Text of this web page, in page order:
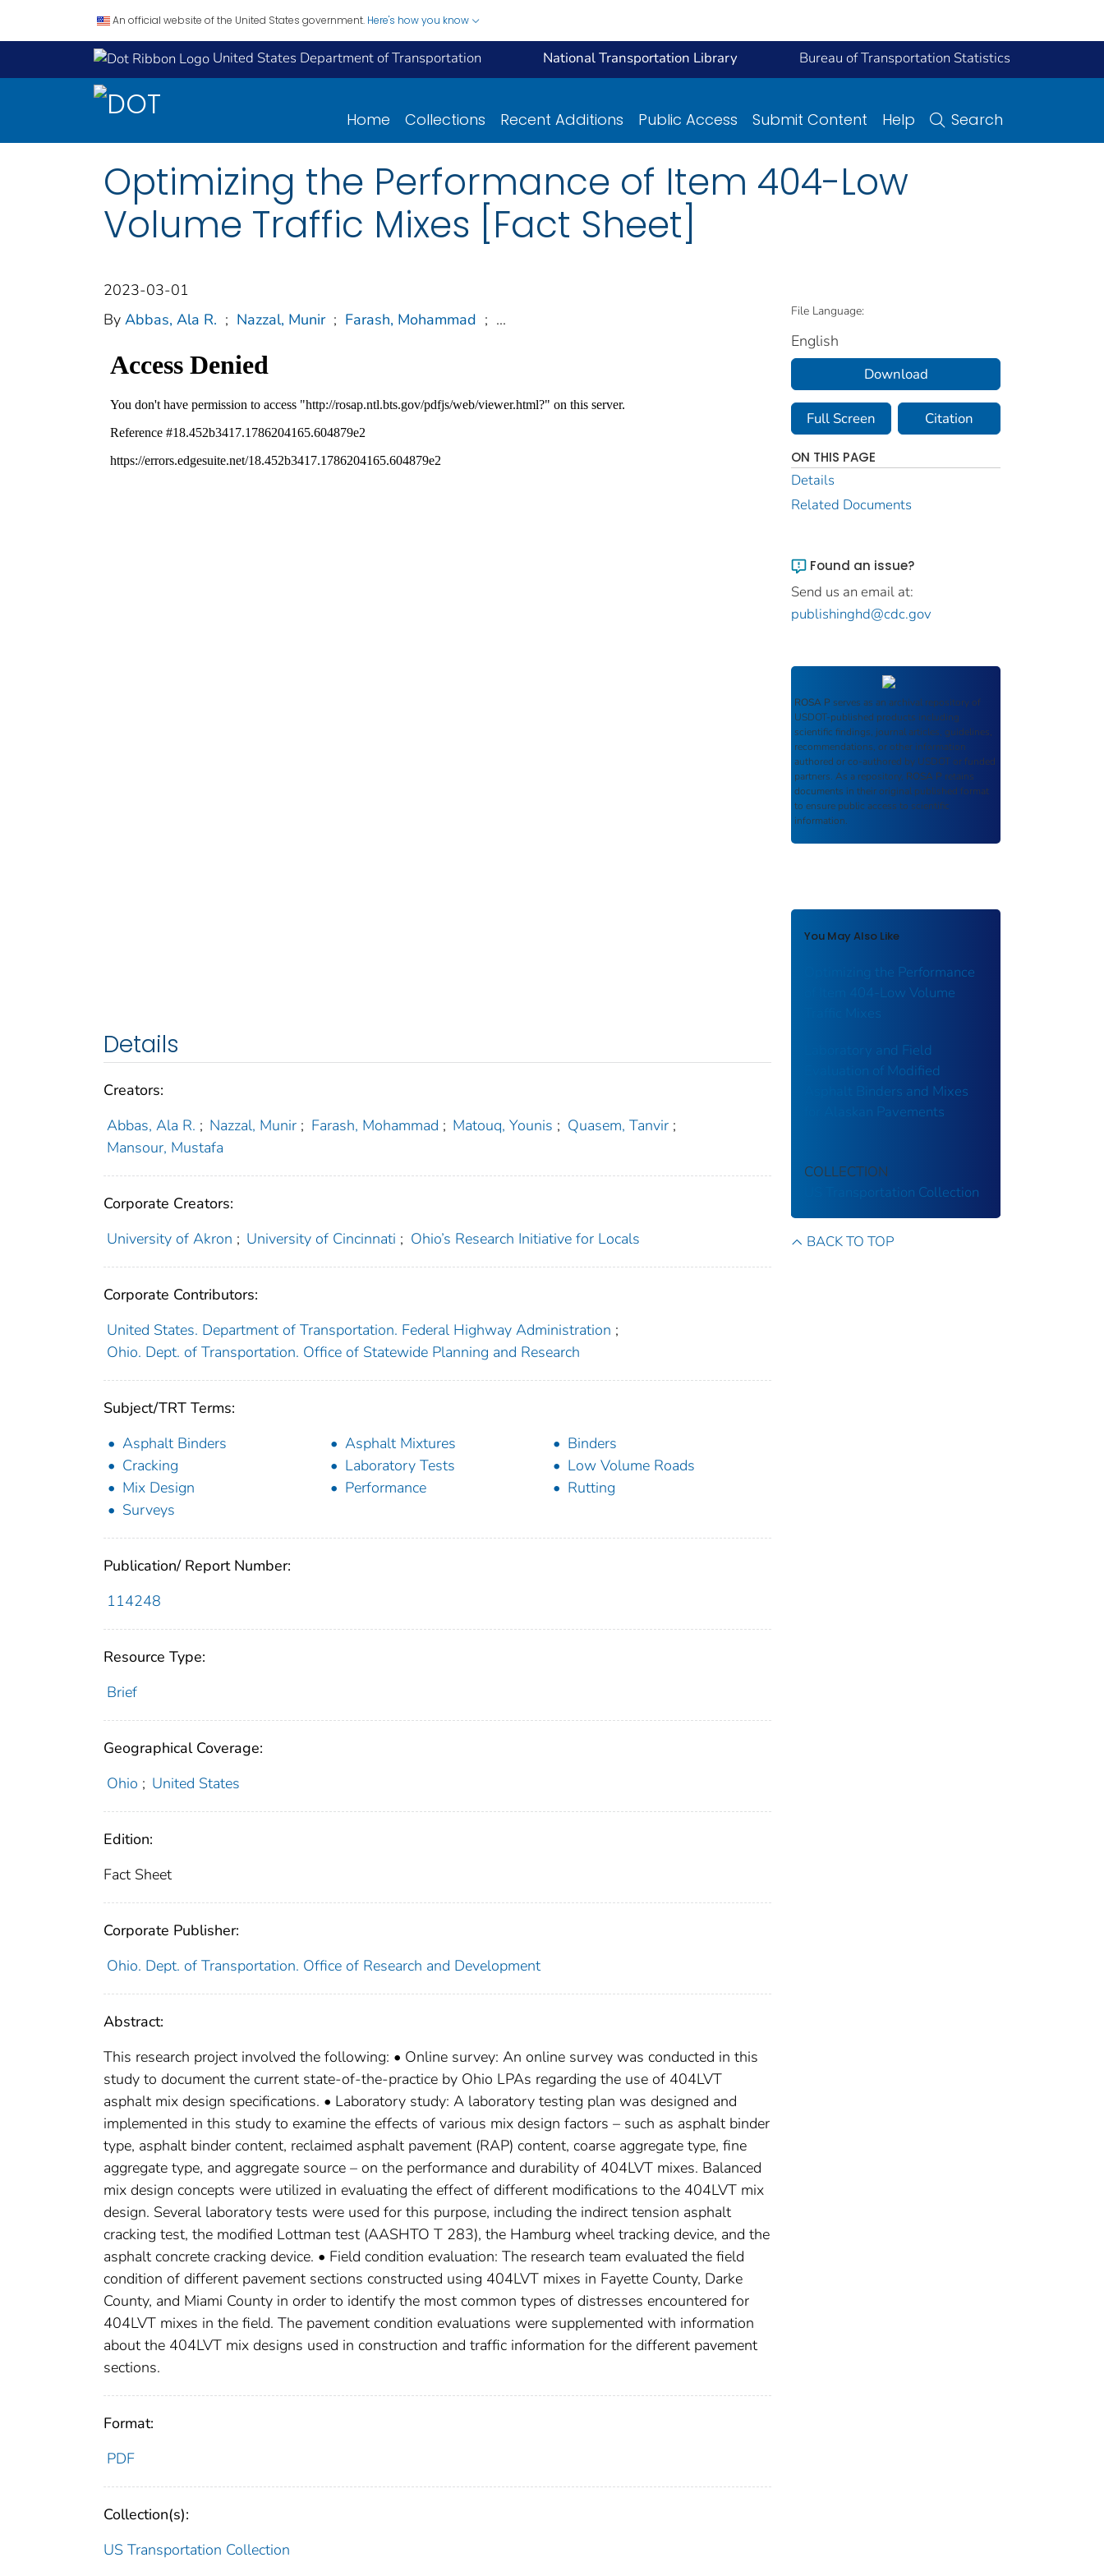
An official website of the United States government. Here's how you know
United States Department of Transportation National Transportation Library Bureau of Transportation Statistics
Home Collections Recent Additions Public Access Submit Content Help Search
Optimizing the Performance of Item 404-Low
Volume Traffic Mixes [Fact Sheet]
2023-03-01
By Abbas, Ala R. ; Nazzal, Munir ; Farash, Mohammad ; ...
Details
Creators:
Abbas, Ala R. ; Nazzal, Munir ; Farash, Mohammad ; Matouq, Younis ; Quasem, Tanvir ;
Mansour, Mustafa
Corporate Creators:
University of Akron ; University of Cincinnati ; Ohio’s Research Initiative for Locals
Corporate Contributors:
United States. Department of Transportation. Federal Highway Administration ;
Ohio. Dept. of Transportation. Office of Statewide Planning and Research
Subject/TRT Terms:
Asphalt Binders
Asphalt Mixtures
Binders
Cracking
Laboratory Tests
Low Volume Roads
Mix Design
Performance
Rutting
Surveys
Publication/ Report Number:
114248
Resource Type:
Brief
Geographical Coverage:
Ohio ; United States
Edition:
Fact Sheet
Corporate Publisher:
Ohio. Dept. of Transportation. Office of Research and Development
Abstract:
This research project involved the following: • Online survey: An online survey was conducted in this
study to document the current state-of-the-practice by Ohio LPAs regarding the use of 404LVT
asphalt mix design specifications. • Laboratory study: A laboratory testing plan was designed and
implemented in this study to examine the effects of various mix design factors – such as asphalt binder
type, asphalt binder content, reclaimed asphalt pavement (RAP) content, coarse aggregate type, fine
aggregate type, and aggregate source – on the performance and durability of 404LVT mixes. Balanced
mix design concepts were utilized in evaluating the effect of different modifications to the 404LVT mix
design. Several laboratory tests were used for this purpose, including the indirect tension asphalt
cracking test, the modified Lottman test (AASHTO T 283), the Hamburg wheel tracking device, and the
asphalt concrete cracking device. • Field condition evaluation: The research team evaluated the field
condition of different pavement sections constructed using 404LVT mixes in Fayette County, Darke
County, and Miami County in order to identify the most common types of distresses encountered for
404LVT mixes in the field. The pavement condition evaluations were supplemented with information
about the 404LVT mix designs used in construction and traffic information for the different pavement
sections.
Format:
PDF
Collection(s):
US Transportation Collection
File Language:
English
Download
Full Screen Citation
ON THIS PAGE
Details
Related Documents
Found an issue?
Send us an email at:
publishinghd@cdc.gov
ROSA P serves as an archival repository of
USDOT-published products including
scientific findings, journal articles, guidelines,
recommendations, or other information
authored or co-authored by USDOT or funded
partners. As a repository, ROSA P retains
documents in their original published format
to ensure public access to scientific
information.
You May Also Like
Optimizing the Performance
of Item 404-Low Volume
Traffic Mixes
Laboratory and Field
Evaluation of Modified
Asphalt Binders and Mixes
for Alaskan Pavements
COLLECTION
US Transportation Collection
BACK TO TOP